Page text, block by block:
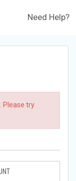
Need Help?
Please try